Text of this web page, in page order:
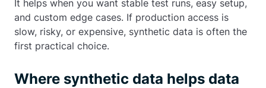
It helps when you want stable test runs, easy setup,
and custom edge cases. If production access is
slow, risky, or expensive, synthetic data is often the
first practical choice.
Where synthetic data helps data